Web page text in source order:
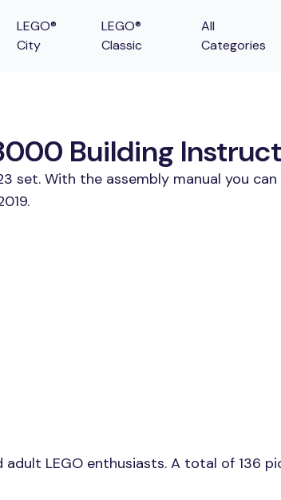
LEGO®
City
LEGO®
Classic
All
Categories
Building
set. With the assembly manual you
LEGO enthusiasts. A total of 136